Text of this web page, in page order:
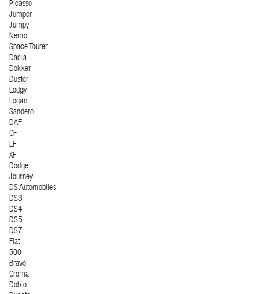
Picasso
Jumper
Jumpy
Nemo
Space Tourer
Dacia
Dokker
Duster
Lodgy
Logan
Sandero
DAF
CF
LF
XF
Dodge
Journey
DS Automobiles
DS3
DS4
DS5
DS7
Fiat
500
Bravo
Croma
Doblo